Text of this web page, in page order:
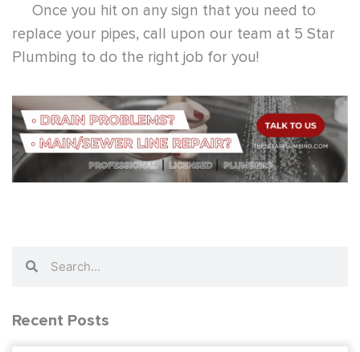
Once you hit on any sign that you need to
replace your pipes, call upon our team at 5 Star
Plumbing to do the right job for you!
Recent Posts